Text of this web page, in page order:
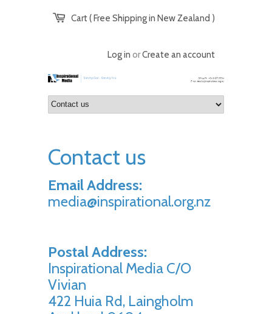
Cart ( Free Shipping in New Zealand )
Log in orCreate an account
Contact us
Email Address:
media@inspirational.org.nz
Postal Address:
Inspirational Media C/O
Vivian
422 Huia Rd, Laingholm